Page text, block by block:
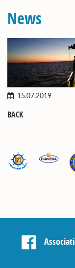
News
15.07.2019
BACK